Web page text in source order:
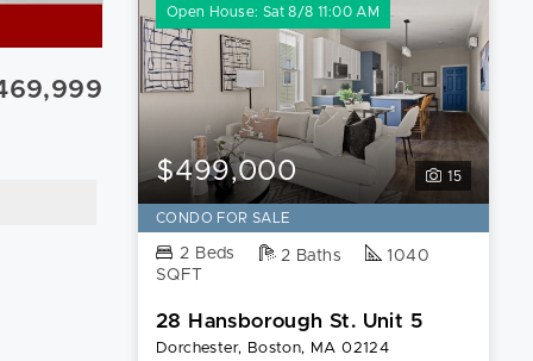
Open House: Sat 8/8 11:00 AM
15
$499,000
CONDO FOR SALE
2 Beds 2 Baths
1040
SQFT
28 Hansborough St. Unit 5
Dorchester, Boston, MA 02124